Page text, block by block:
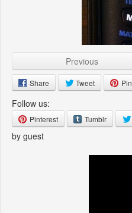
Previous
Share Tweet
Follow us:
Pinterest Tumblr
by guest